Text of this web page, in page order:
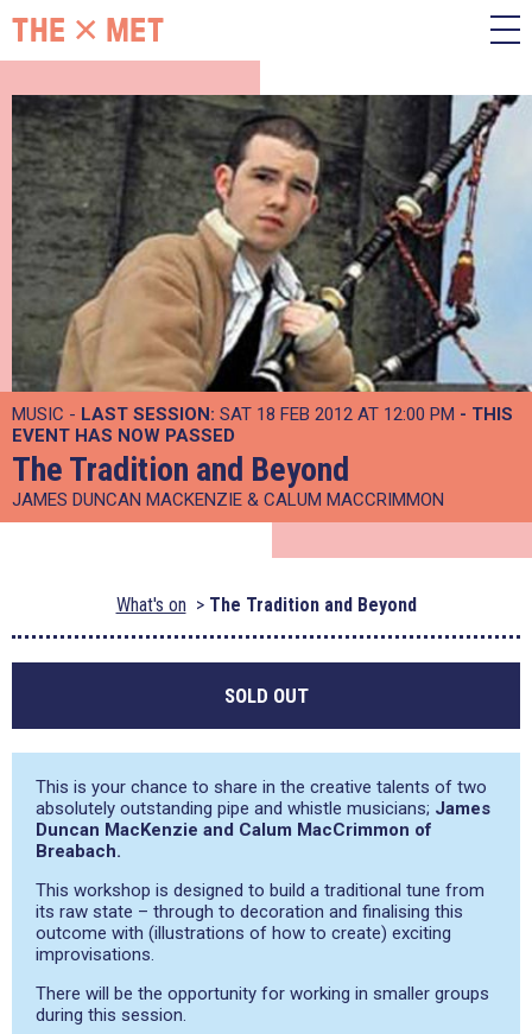
MUSIC - LAST SESSION: SAT 18 FEB 2012 AT 12:00 PM - THIS
EVENT HAS NOW PASSED
The Tradition and Beyond
JAMES DUNCAN MACKENZIE & CALUM MACCRIMMON
What's on The Tradition and Beyond
SOLD OUT
This is your chance to share in the creative talents of two
absolutely outstanding pipe and whistle musicians; James
Duncan MacKenzie and Calum MacCrimmon of
Breabach.
This workshop is designed to build a traditional tune from
its raw state – through to decoration and finalising this
outcome with (illustrations of how to create) exciting
improvisations.
There will be the opportunity for working in smaller groups
during this session.